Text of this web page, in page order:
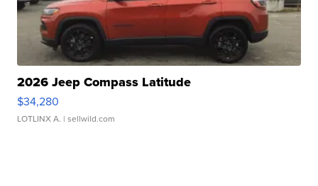
2026 Jeep Compass Latitude
$34,280
LOTLINX A. | sellwild.com